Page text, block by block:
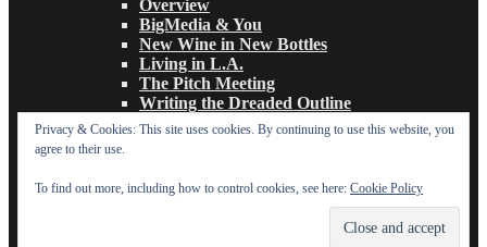
Overview
BigMedia & You
New Wine in New Bottles
Living in L.A.
The Pitch Meeting
Writing the Dreaded Outline
THE BASICS OF TV WRITING
The Leavebehind
The Outline/Story
Privacy & Cookies: This site uses cookies. By continuing to use this website, you
agree to their use.
To find out more, including how to control cookies, see here: Cookie Policy